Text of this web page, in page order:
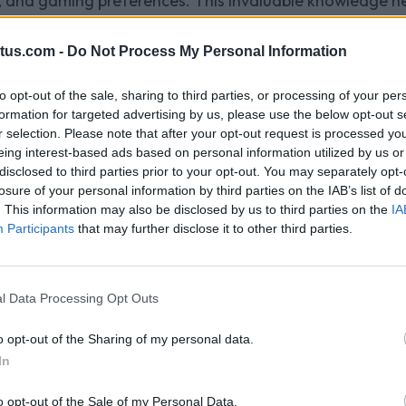
- Do Not Process My Personal Information
opt-out of the sale, sharing to third parties, or processing of your
for targeted advertising by us, please use the below opt-out
selection. Please note that after your opt-out request is processed
interest-based ads based on personal information utilized by us
to third parties prior to your opt-out. You may separately
of your personal information by third parties on the IAB’s list of
This information may also be disclosed by us to third parties on the
Participants that may further disclose it to other third parties.
Data Processing Opt Outs
opt-out of the Sharing of my personal data.
opt-out of the Sale of my Personal Data.
segments, boosting user engagement and
With DMPs, publishers can create dynamic and
rich data available, publishers can serve relevant
DMPs allow publishers to optimize their
and placements. Publishers can fine-tune their ad
on investment.
By gaining insights into user behavior and
DMPs enable publishers to identify the most
pricing models and ad formats.
for gaming publishers, offers powerful DMP
cutting-edge DMP technology, publishers can
user engagement and increased
publishers to understand their audience on a
efforts with precision. By partnering with